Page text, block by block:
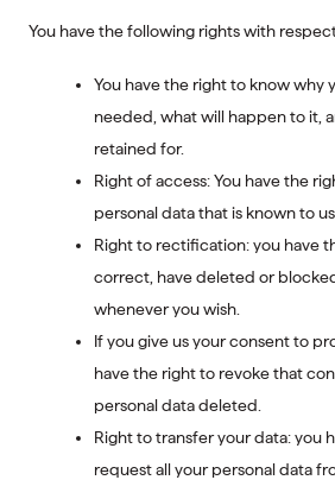
You have the following rights with
You have the right to know why
needed, what will happen to it,
retained for.
Right of access: You have the
personal data that is known to us.
Right to rectification: you have
correct, have deleted or
whenever you wish.
If you give us your consent to
have the right to revoke that
personal data deleted.
Right to transfer your data: you
request all your personal data